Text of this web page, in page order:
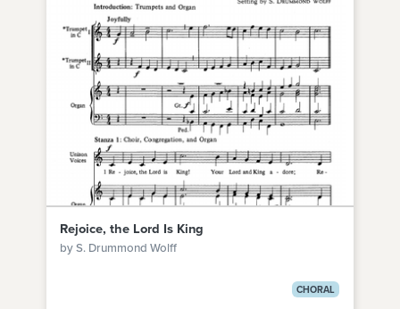
Rejoice, the Lord Is King
by S. Drummond Wolff
CHORAL